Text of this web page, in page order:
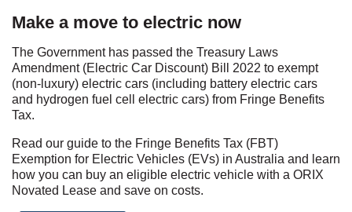
Make a move to electric now
The Government has passed the Treasury Laws
Amendment (Electric Car Discount) Bill 2022 to exempt
(non-luxury) electric cars (including battery electric cars
and hydrogen fuel cell electric cars) from Fringe Benefits
Tax.
Read our guide to the Fringe Benefits Tax (FBT)
Exemption for Electric Vehicles (EVs) in Australia and learn
how you can buy an eligible electric vehicle with a ORIX
Novated Lease and save on costs.